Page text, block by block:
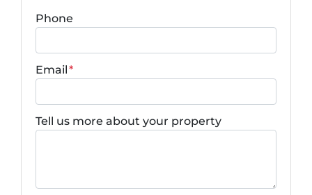
Phone
Email*
Tell us more about your property